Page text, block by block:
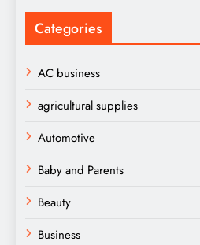
Categories
AC business
agricultural supplies
Automotive
Baby and Parents
Beauty
Business